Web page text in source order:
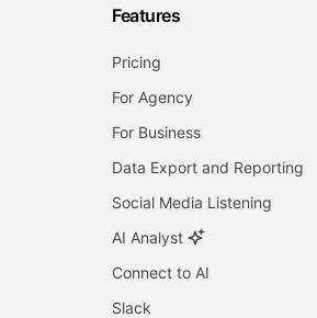
Features
Pricing
For Agency
For Business
Data Export and Reporting
Social Media Listening
AI Analyst
Connect to AI
Slack